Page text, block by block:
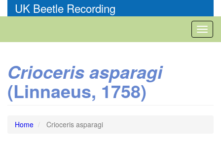
to
UK Beetle Recording
Crioceris asparagi
(Linnaeus, 1758)
Home Crioceris asparagi